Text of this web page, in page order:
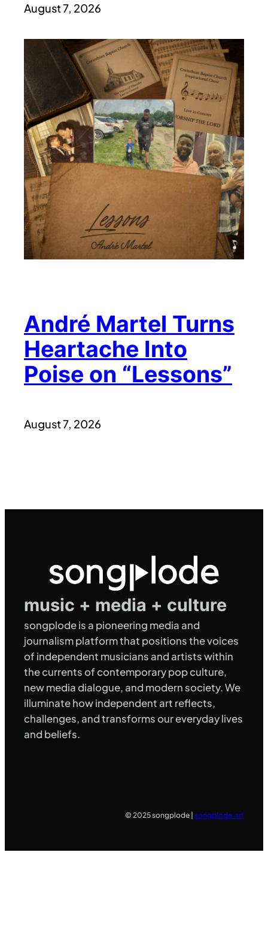
August 7, 2026
André Martel Turns
Heartache Into
Poise on “Lessons”
August 7, 2026
music + media + culture
songplode is a pioneering media and
journalism platform that positions the voices
of independent musicians and artists within
the currents of contemporary pop culture,
new media dialogue, and modern society. We
illuminate how independent art reflects,
challenges, and transforms our everyday lives
and beliefs.
© 2025 songplode | songplode.art